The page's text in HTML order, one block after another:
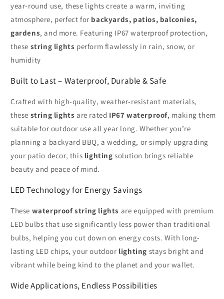
year-round use, these lights create a warm, inviting
atmosphere, perfect for backyards, patios, balconies,
gardens, and more. Featuring IP67 waterproof protection,
these string lights perform flawlessly in rain, snow, or
humidity
Built to Last – Waterproof, Durable & Safe
Crafted with high-quality, weather-resistant materials,
these string lights are rated IP67 waterproof, making them
suitable for outdoor use all year long. Whether you’re
planning a backyard BBQ, a wedding, or simply upgrading
your patio decor, this lighting solution brings reliable
beauty and peace of mind.
LED Technology for Energy Savings
These waterproof string lights are equipped with premium
LED bulbs that use significantly less power than traditional
bulbs, helping you cut down on energy costs. With long-
lasting LED chips, your outdoor lighting stays bright and
vibrant while being kind to the planet and your wallet.
Wide Applications, Endless Possibilities